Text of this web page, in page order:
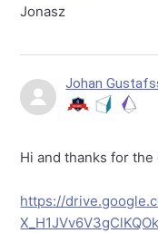
Jonasz
Johan
Hi and thanks for
https://